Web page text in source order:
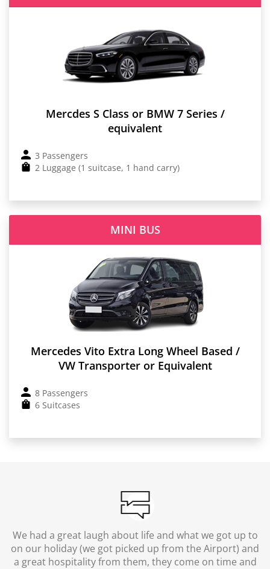
Mercdes S Class or BMW 7 Series /
equivalent
3 Passengers
2 Luggage (1 suitcase, 1 hand carry)
MINI BUS
Mercedes Vito Extra Long Wheel Based /
VW Transporter or Equivalent
8 Passengers
6 Suitcases
We had a great laugh about life and what we got up to
on our holiday (we got picked up from the Airport) and
a great hospitality from them, they come on time and